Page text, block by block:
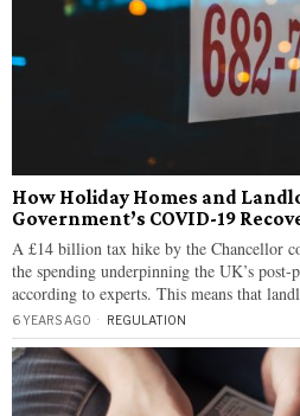
How Holiday Homes and
Government’s COVID-19
A £14 billion tax hike by the Chancellor
the spending underpinning the UK’s post-
according to experts. This means that
6 YEARS AGO REGULATION